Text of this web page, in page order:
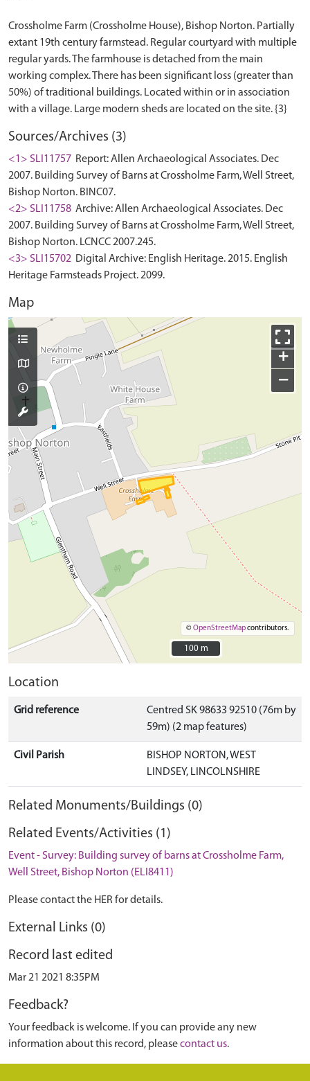
Crossholme Farm (Crossholme House), Bishop Norton. Partially
extant 19th century farmstead. Regular courtyard with multiple
regular yards. The farmhouse is detached from the main
working complex. There has been significant loss (greater than
50%) of traditional buildings. Located within or in association
Sources/Archives (3)
<1> SLI11757 Report: Allen Archaeological Associates. Dec
2007. Building Survey of Barns at Crossholme Farm, Well Street,
Bishop Norton. BINC07.
<2> SLI11758 Archive: Allen Archaeological Associates. Dec
2007. Building Survey of Barns at Crossholme Farm, Well Street,
Bishop Norton. LCNCC 2007.245.
<3> SLI15702 Digital Archive: English Heritage. 2015. English
Heritage Farmsteads Project. 2099.
Map
+
−
©OpenStreetMapcontributors.
100 m
100 m
Location
Grid reference
Centred SK 98633 92510 (76m by
59m) (2 map features)
Civil Parish
BISHOP NORTON, WEST
LINDSEY, LINCOLNSHIRE
Related Monuments/Buildings (0)
Related Events/Activities (1)
Event - Survey: Building survey of barns at Crossholme Farm,
Well Street, Bishop Norton (ELI8411)
Please contact the HER for details.
External Links (0)
Record last edited
Mar 21 2021 8:35PM
Feedback?
Your feedback is welcome. If you can provide any new
information about this record, pleasecontact us.